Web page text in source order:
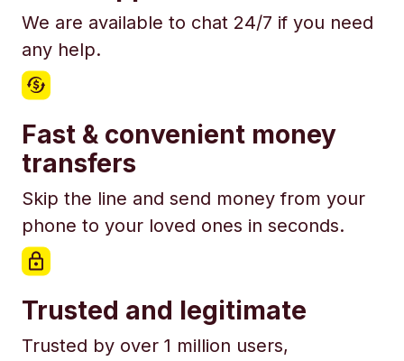
We are available to chat 24/7 if you need
any help.
Fast & convenient money
transfers
Skip the line and send money from your
phone to your loved ones in seconds.
Trusted and legitimate
Trusted by over 1 million users,